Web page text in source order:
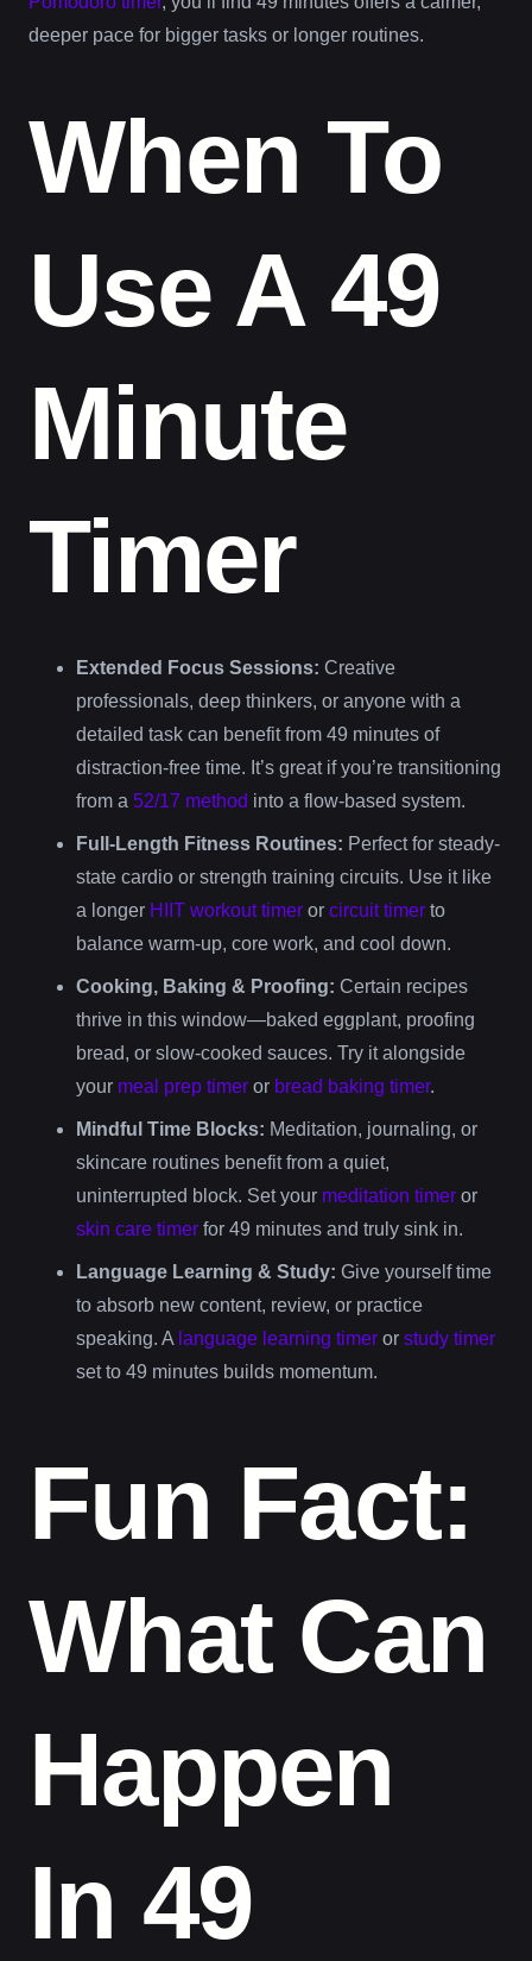
deeper pace for bigger tasks or longer routines.
When To
Use A 49
Minute
Timer
Extended Focus Sessions: Creative
professionals, deep thinkers, or anyone with a
detailed task can benefit from 49 minutes of
distraction-free time. It’s great if you’re transitioning
from a 52/17 method into a flow-based system.
Full-Length Fitness Routines: Perfect for steady-
state cardio or strength training circuits. Use it like
a longer HIIT workout timer or circuit timer to
balance warm-up, core work, and cool down.
Cooking, Baking & Proofing: Certain recipes
thrive in this window—baked eggplant, proofing
bread, or slow-cooked sauces. Try it alongside
your meal prep timer or bread baking timer.
Mindful Time Blocks: Meditation, journaling, or
skincare routines benefit from a quiet,
uninterrupted block. Set your meditation timer or
skin care timer for 49 minutes and truly sink in.
Language Learning & Study: Give yourself time
to absorb new content, review, or practice
speaking. A language learning timer or study timer
set to 49 minutes builds momentum.
Fun Fact:
What Can
Happen
In 49